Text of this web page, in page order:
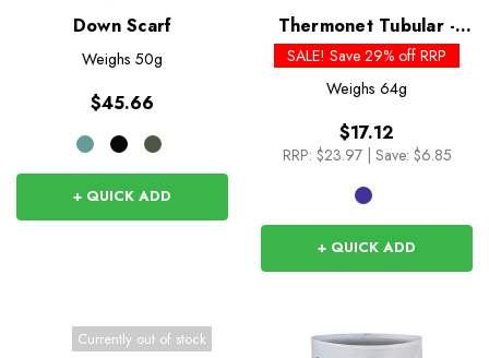
Down Scarf
Weighs 50g
$45.66
+ QUICK ADD
Thermonet Tubular -
Past Season Colours
SALE! Save 29% off RRP
Weighs 64g
$17.12
RRP: $23.97 | Save: $6.85
+ QUICK ADD
Currently out of stock